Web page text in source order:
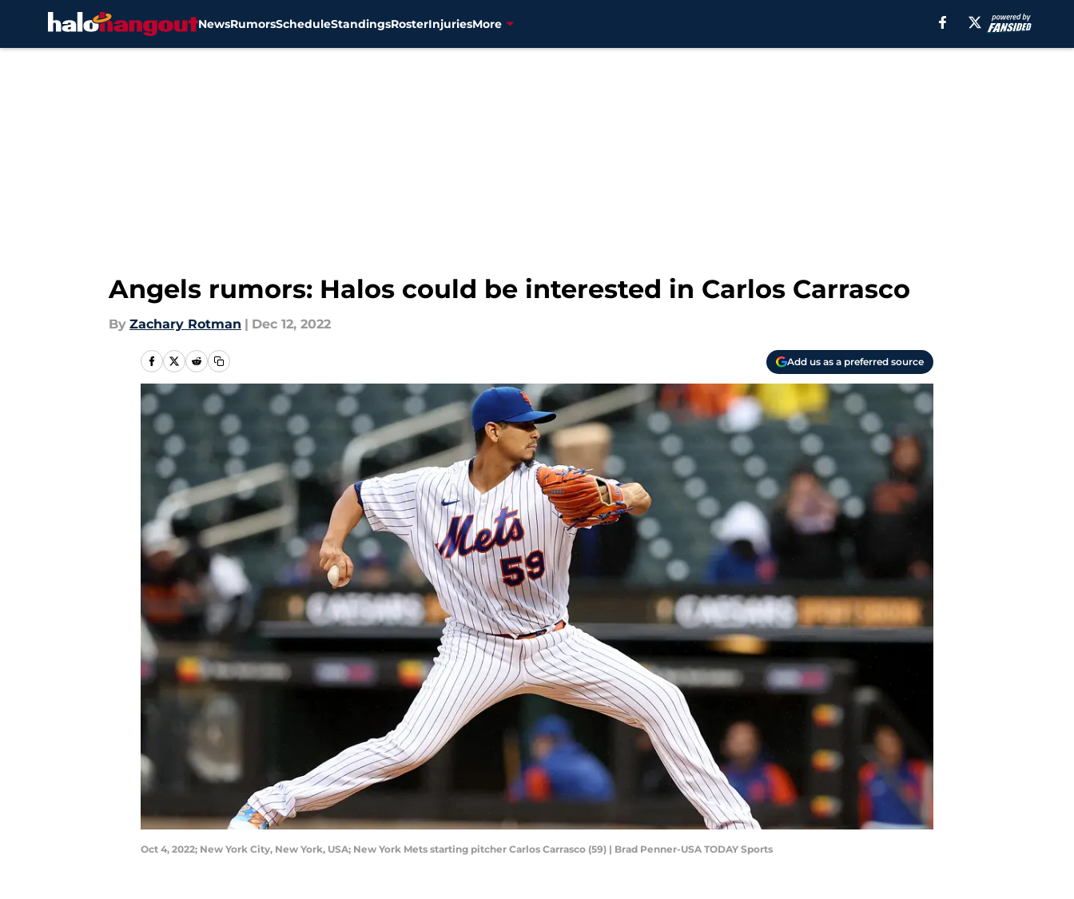
NewsRumorsScheduleStandingsRosterInjuriesMore
Angels rumors: Halos could be interested in Carlos Carrasco
By Zachary Rotman | Dec 12, 2022
Add us as a preferred source
Oct 4, 2022; New York City, New York, USA; New York Mets starting pitcher Carlos Carrasco (59) | Brad Penner-USA TODAY Sports